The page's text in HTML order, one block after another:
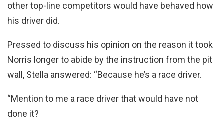
other top-line competitors would have behaved how
his driver did.
Pressed to discuss his opinion on the reason it took
Norris longer to abide by the instruction from the pit
wall, Stella answered: “Because he’s a race driver.
“Mention to me a race driver that would have not
done it?